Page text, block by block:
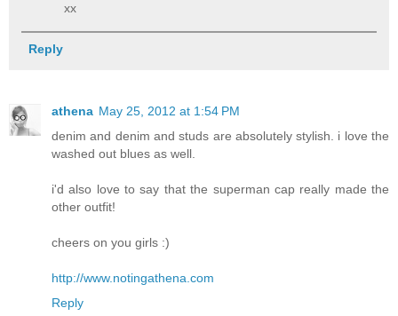
xx
Reply
athena May 25, 2012 at 1:54 PM
denim and denim and studs are absolutely stylish. i love the
washed out blues as well.
i'd also love to say that the superman cap really made the
other outfit!
cheers on you girls :)
http://www.notingathena.com
Reply